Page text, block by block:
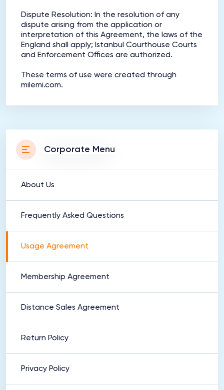
Corporate Menu
About Us
Frequently Asked Questions
Usage Agreement
Membership Agreement
Distance Sales Agreement
Return Policy
Privacy Policy
Dispute Resolution: In the resolution of any
dispute arising from the application or
interpretation of this Agreement, the laws of the
England shall apply; Istanbul Courthouse Courts
and Enforcement Offices are authorized.
These terms of use were created through
milemi.com.